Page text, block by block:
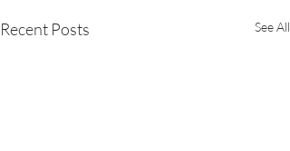
Recent Posts See All